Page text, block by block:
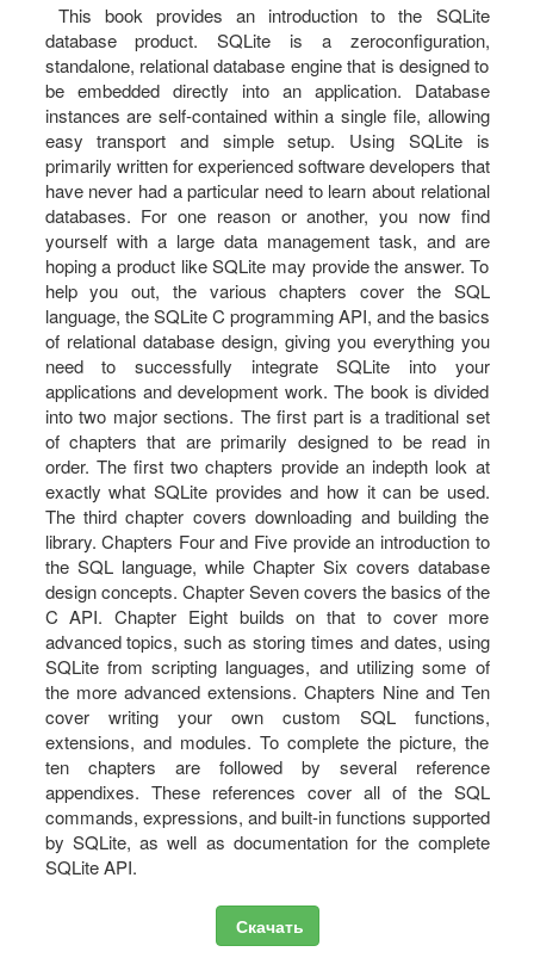
This book provides an introduction to the SQLite
database product. SQLite is a zeroconfiguration,
standalone, relational database engine that is designed to
be embedded directly into an application. Database
instances are self-contained within a single file, allowing
easy transport and simple setup. Using SQLite is
primarily written for experienced software developers that
have never had a particular need to learn about relational
databases. For one reason or another, you now find
yourself with a large data management task, and are
hoping a product like SQLite may provide the answer. To
help you out, the various chapters cover the SQL
language, the SQLite C programming API, and the basics
of relational database design, giving you everything you
need to successfully integrate SQLite into your
applications and development work. The book is divided
into two major sections. The first part is a traditional set
of chapters that are primarily designed to be read in
order. The first two chapters provide an indepth look at
exactly what SQLite provides and how it can be used.
The third chapter covers downloading and building the
library. Chapters Four and Five provide an introduction to
the SQL language, while Chapter Six covers database
design concepts. Chapter Seven covers the basics of the
C API. Chapter Eight builds on that to cover more
advanced topics, such as storing times and dates, using
SQLite from scripting languages, and utilizing some of
the more advanced extensions. Chapters Nine and Ten
cover writing your own custom SQL functions,
extensions, and modules. To complete the picture, the
ten chapters are followed by several reference
appendixes. These references cover all of the SQL
commands, expressions, and built-in functions supported
by SQLite, as well as documentation for the complete
SQLite API.
Скачать